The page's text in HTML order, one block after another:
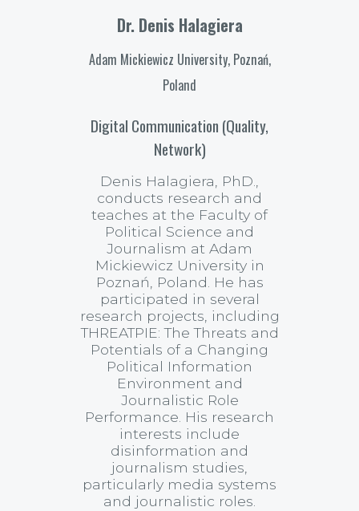
Dr. Denis Halagiera
Adam Mickiewicz University, Poznań,
Poland
Digital Communication (Quality,
Network)
Denis Halagiera, PhD.,
conducts research and
teaches at the Faculty of
Political Science and
Journalism at Adam
Mickiewicz University in
Poznań, Poland. He has
participated in several
research projects, including
THREATPIE: The Threats and
Potentials of a Changing
Political Information
Environment and
Journalistic Role
Performance. His research
interests include
disinformation and
journalism studies,
particularly media systems
and journalistic roles.